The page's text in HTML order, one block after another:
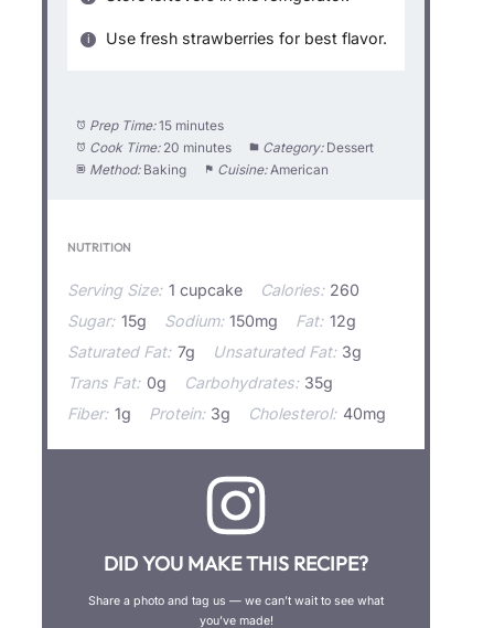
Use fresh strawberries for best flavor.
Prep Time: 15 minutes
Cook Time: 20 minutes Category: Dessert
Method: Baking Cuisine: American
NUTRITION
Serving Size: 1 cupcake Calories: 260
Sugar: 15g Sodium: 150mg Fat: 12g
Saturated Fat: 7g Unsaturated Fat: 3g
Trans Fat: 0g Carbohydrates: 35g
Fiber: 1g Protein: 3g Cholesterol: 40mg
DID YOU MAKE THIS RECIPE?
Share a photo and tag us — we can’t wait to see what
you’ve made!